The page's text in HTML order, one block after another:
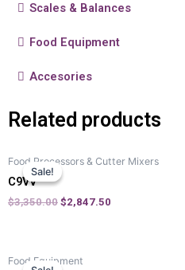
Scales & Balances
Food Equipment
Accesories
Related products
Sale!
Sale!
Food Processors & Cutter Mixers
C9VV
$3,350.00 $2,847.50
Food Equipment